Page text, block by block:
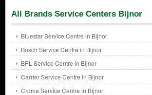
All Brands Service Centers Bijnor
Bluestar Service Centre in Bijnor
Bosch Service Centre in Bijnor
BPL Service Centre in Bijnor
Carrier Service Centre in Bijnor
Croma Service Centre in Bijnor